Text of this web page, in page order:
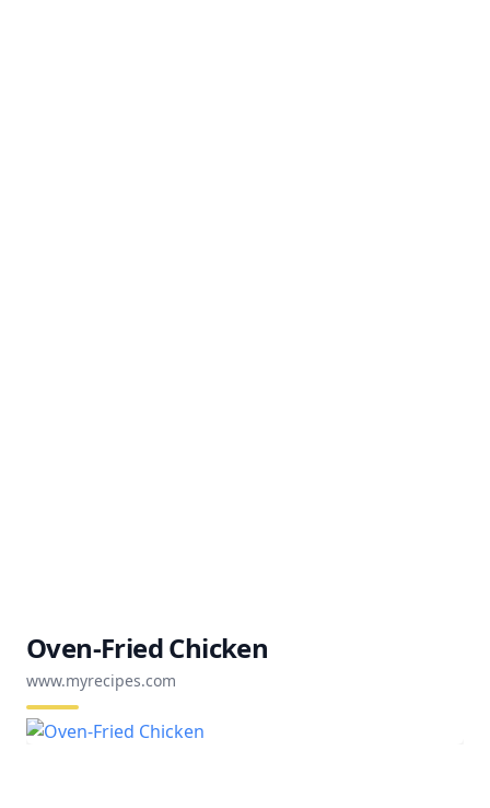
Oven-Fried Chicken
www.myrecipes.com